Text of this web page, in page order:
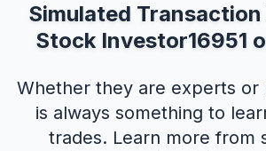
Simulated
Stock Investor16951
Whether they are experts or
is always something to
trades. Learn more from